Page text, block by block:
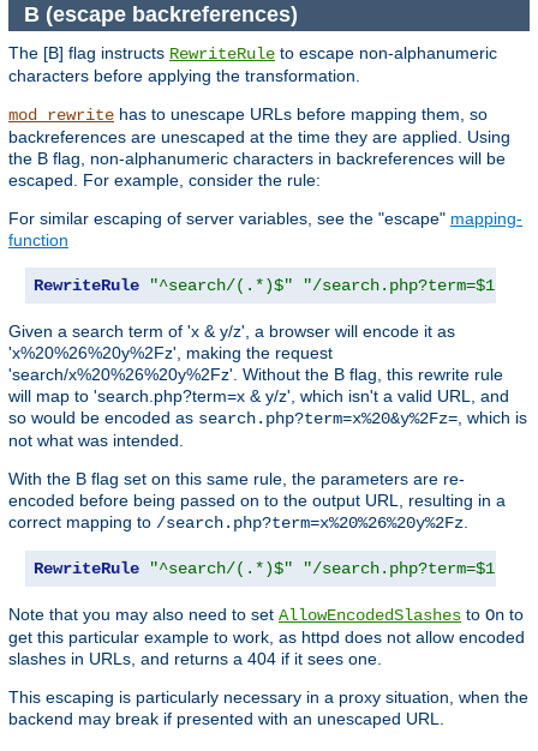
B (escape backreferences)
The [B] flag instructs RewriteRule to escape non-alphanumeric
characters before applying the transformation.
mod_rewrite has to unescape URLs before mapping them, so
backreferences are unescaped at the time they are applied. Using
the B flag, non-alphanumeric characters in backreferences will be
escaped. For example, consider the rule:
For similar escaping of server variables, see the "escape" mapping-
function
RewriteRule "^search/(.*)$" "/search.php?term=$1"
Given a search term of 'x & y/z', a browser will encode it as
'x%20%26%20y%2Fz', making the request
'search/x%20%26%20y%2Fz'. Without the B flag, this rewrite rule
will map to 'search.php?term=x & y/z', which isn't a valid URL, and
so would be encoded as search.php?term=x%20&y%2Fz=, which is
not what was intended.
With the B flag set on this same rule, the parameters are re-
encoded before being passed on to the output URL, resulting in a
correct mapping to /search.php?term=x%20%26%20y%2Fz.
RewriteRule "^search/(.*)$" "/search.php?term=$1"
Note that you may also need to set AllowEncodedSlashes to On to
get this particular example to work, as httpd does not allow encoded
slashes in URLs, and returns a 404 if it sees one.
This escaping is particularly necessary in a proxy situation, when the
backend may break if presented with an unescaped URL.